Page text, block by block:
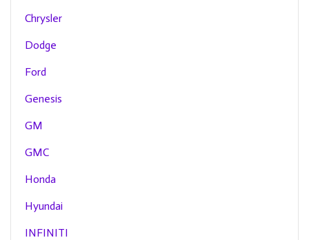
Chrysler
Dodge
Ford
Genesis
GM
GMC
Honda
Hyundai
INFINITI